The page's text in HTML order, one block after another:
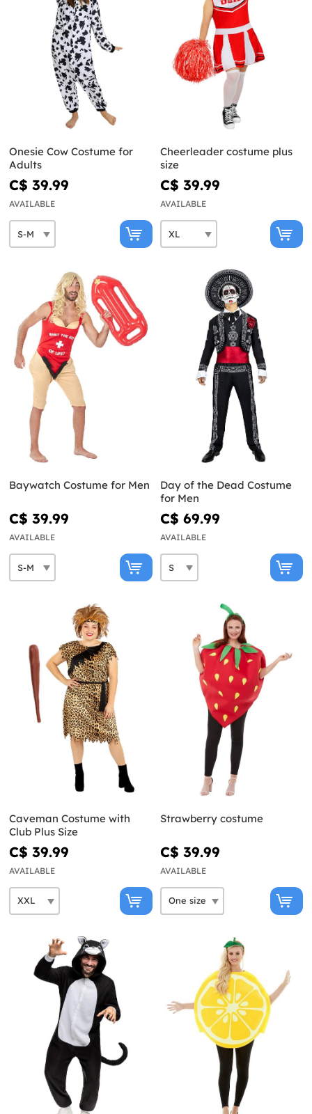
Onesie Cow Costume for
Adults
C$ 39.99
AVAILABLE
Cheerleader costume plus
size
C$ 39.99
AVAILABLE
Baywatch Costume for Men
C$ 39.99
AVAILABLE
Day of the Dead Costume
for Men
C$ 69.99
AVAILABLE
Caveman Costume with
Club Plus Size
C$ 39.99
AVAILABLE
Strawberry costume
C$ 39.99
AVAILABLE